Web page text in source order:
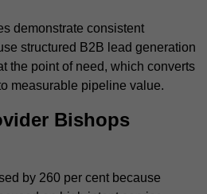
demonstrate consistent
structured B2B lead generation
the point of need, which converts
measurable pipeline value.
Bishops
by 260 per cent because